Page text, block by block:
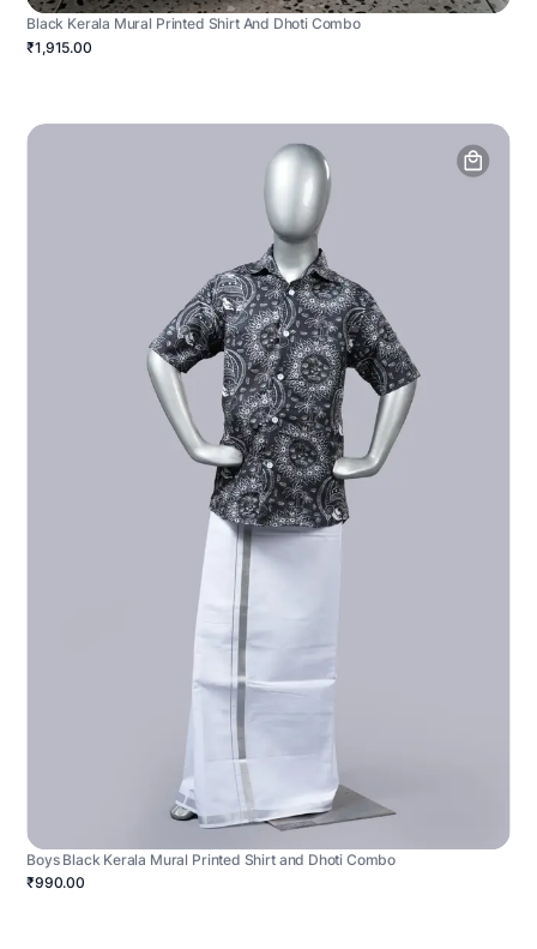
Black Kerala Mural Printed Shirt And Dhoti Combo
₹1,915.00
Boys Black Kerala Mural Printed Shirt and Dhoti Combo
₹990.00